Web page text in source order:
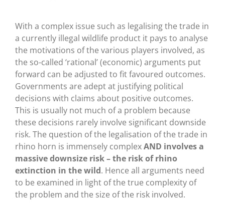
With a complex issue such as legalising the trade in
a currently illegal wildlife product it pays to analyse
the motivations of the various players involved, as
the so-called ‘rational’ (economic) arguments put
forward can be adjusted to fit favoured outcomes.
Governments are adept at justifying political
decisions with claims about positive outcomes.
This is usually not much of a problem because
these decisions rarely involve significant downside
risk. The question of the legalisation of the trade in
rhino horn is immensely complexAND involves a
massive downsize risk – the risk of rhino
extinction in the wild. Hence all arguments need
to be examined in light of the true complexity of
the problem and the size of the risk involved.